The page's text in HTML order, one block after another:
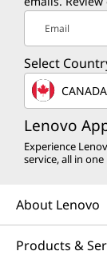
and
contact.
remote
and
Learn
Get from
weeks.
Email
Select
Lenovo
Experience
service, all in one
About Lenovo
Products &